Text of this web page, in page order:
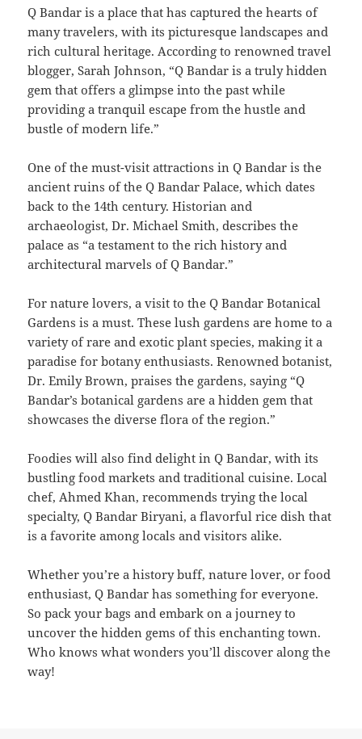
Q Bandar is a place that has captured the hearts of
many travelers, with its picturesque landscapes and
rich cultural heritage. According to renowned travel
blogger, Sarah Johnson, “Q Bandar is a truly hidden
gem that offers a glimpse into the past while
providing a tranquil escape from the hustle and
bustle of modern life.”
One of the must-visit attractions in Q Bandar is the
ancient ruins of the Q Bandar Palace, which dates
back to the 14th century. Historian and
archaeologist, Dr. Michael Smith, describes the
palace as “a testament to the rich history and
architectural marvels of Q Bandar.”
For nature lovers, a visit to the Q Bandar Botanical
Gardens is a must. These lush gardens are home to a
variety of rare and exotic plant species, making it a
paradise for botany enthusiasts. Renowned botanist,
Dr. Emily Brown, praises the gardens, saying “Q
Bandar’s botanical gardens are a hidden gem that
showcases the diverse flora of the region.”
Foodies will also find delight in Q Bandar, with its
bustling food markets and traditional cuisine. Local
chef, Ahmed Khan, recommends trying the local
specialty, Q Bandar Biryani, a flavorful rice dish that
is a favorite among locals and visitors alike.
Whether you’re a history buff, nature lover, or food
enthusiast, Q Bandar has something for everyone.
So pack your bags and embark on a journey to
uncover the hidden gems of this enchanting town.
Who knows what wonders you’ll discover along the
way!